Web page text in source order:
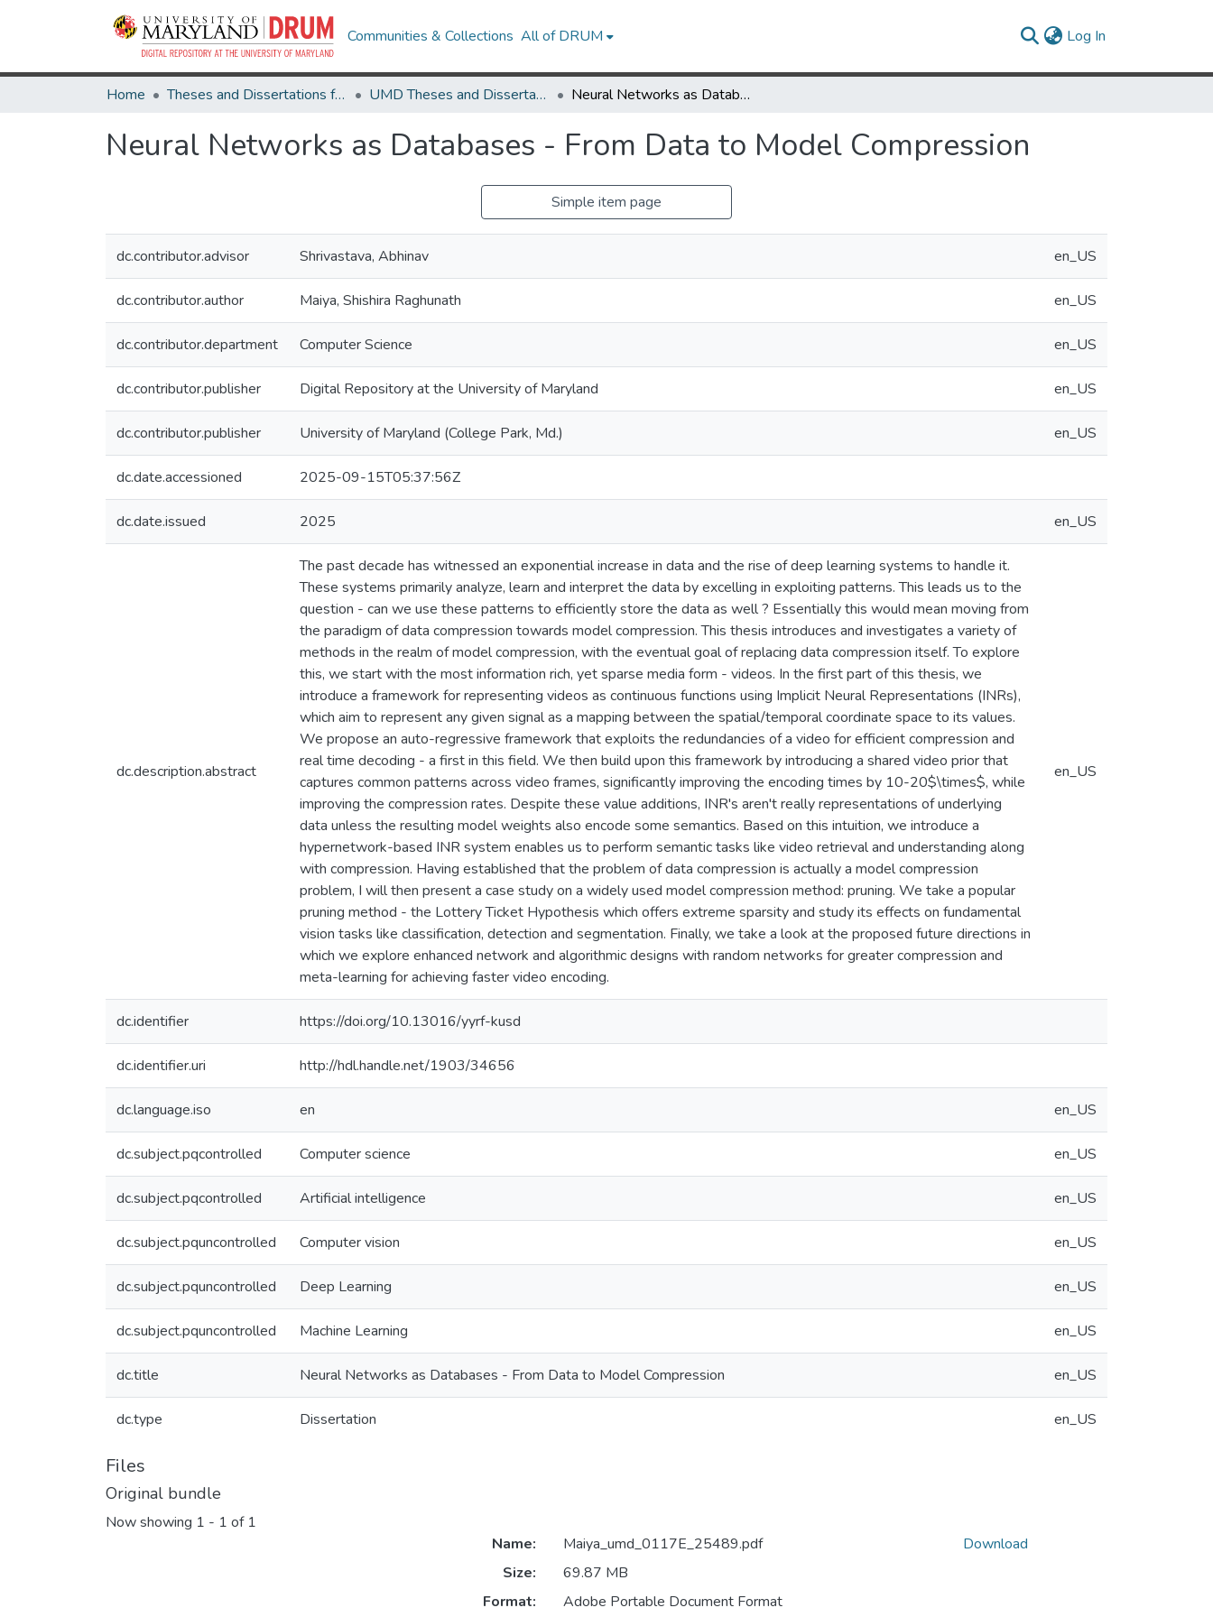
Communities & Collections All of DRUM Log In
Home Theses and Dissertations from UMD UMD Theses and Dissertations Neural Networks as Databases - From Data to Model Compression
Neural Networks as Databases - From Data to Model Compression
Simple item page
dc.contributor.advisor Shrivastava, Abhinav en_US
dc.contributor.author Maiya, Shishira Raghunath en_US
dc.contributor.department Computer Science en_US
dc.contributor.publisher Digital Repository at the University of Maryland en_US
dc.contributor.publisher University of Maryland (College Park, Md.) en_US
dc.date.accessioned 2025-09-15T05:37:56Z
dc.date.issued 2025 en_US
dc.description.abstract
The past decade has witnessed an exponential increase in data and the rise of deep learning systems to handle it.
These systems primarily analyze, learn and interpret the data by excelling in exploiting patterns. This leads us to the
question - can we use these patterns to efficiently store the data as well ? Essentially this would mean moving from
the paradigm of data compression towards model compression. This thesis introduces and investigates a variety of
methods in the realm of model compression, with the eventual goal of replacing data compression itself. To explore
this, we start with the most information rich, yet sparse media form - videos. In the first part of this thesis, we
introduce a framework for representing videos as continuous functions using Implicit Neural Representations (INRs),
which aim to represent any given signal as a mapping between the spatial/temporal coordinate space to its values.
We propose an auto-regressive framework that exploits the redundancies of a video for efficient compression and
real time decoding - a first in this field. We then build upon this framework by introducing a shared video prior that
captures common patterns across video frames, significantly improving the encoding times by 10-20$\times$, while
improving the compression rates. Despite these value additions, INR's aren't really representations of underlying
data unless the resulting model weights also encode some semantics. Based on this intuition, we introduce a
hypernetwork-based INR system enables us to perform semantic tasks like video retrieval and understanding along
with compression. Having established that the problem of data compression is actually a model compression
problem, I will then present a case study on a widely used model compression method: pruning. We take a popular
pruning method - the Lottery Ticket Hypothesis which offers extreme sparsity and study its effects on fundamental
vision tasks like classification, detection and segmentation. Finally, we take a look at the proposed future directions in
which we explore enhanced network and algorithmic designs with random networks for greater compression and
meta-learning for achieving faster video encoding.
en_US
dc.identifier https://doi.org/10.13016/yyrf-kusd
dc.identifier.uri http://hdl.handle.net/1903/34656
dc.language.iso en en_US
dc.subject.pqcontrolled Computer science en_US
dc.subject.pqcontrolled Artificial intelligence en_US
dc.subject.pquncontrolled Computer vision en_US
dc.subject.pquncontrolled Deep Learning en_US
dc.subject.pquncontrolled Machine Learning en_US
dc.title Neural Networks as Databases - From Data to Model Compression en_US
dc.type Dissertation en_US
Files
Original bundle
Now showing 1 - 1 of 1
Name:
Maiya_umd_0117E_25489.pdf
Size:
69.87 MB
Format:
Adobe Portable Document Format
Download